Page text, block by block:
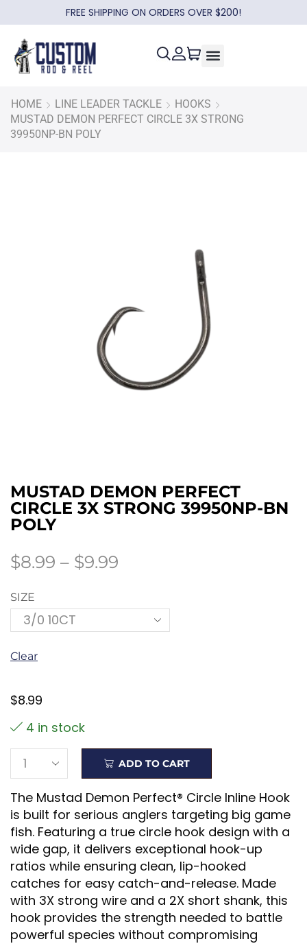
FREE SHIPPING ON ORDERS OVER $200!
HOME LINE LEADER TACKLE
HOOKS
MUSTAD DEMON PERFECT CIRCLE 3X STRONG
39950NP-BN POLY
MUSTAD DEMON PERFECT
CIRCLE 3X STRONG 39950NP-BN
POLY
$8.99 – $9.99
SIZE
Clear
$8.99
4 in stock
ADD TO CART
The Mustad Demon Perfect® Circle Inline Hook
is built for serious anglers targeting big game
fish. Featuring a true circle hook design with a
wide gap, it delivers exceptional hook-up
ratios while ensuring clean, lip-hooked
catches for easy catch-and-release. Made
with 3X strong wire and a 2X short shank, this
hook provides the strength needed to battle
powerful species without compromising